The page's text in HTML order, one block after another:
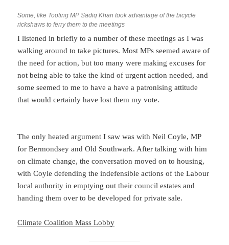
Some, like Tooting MP Sadiq Khan took advantage of the bicycle
rickshaws to ferry them to the meetings
I listened in briefly to a number of these meetings as I was
walking around to take pictures. Most MPs seemed aware of
the need for action, but too many were making excuses for
not being able to take the kind of urgent action needed, and
some seemed to me to have a have a patronising attitude
that would certainly have lost them my vote.
The only heated argument I saw was with Neil Coyle, MP
for Bermondsey and Old Southwark. After talking with him
on climate change, the conversation moved on to housing,
with Coyle defending the indefensible actions of the Labour
local authority in emptying out their council estates and
handing them over to be developed for private sale.
Climate Coalition Mass Lobby